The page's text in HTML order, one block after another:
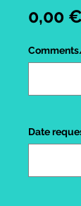
0,00 €
Date